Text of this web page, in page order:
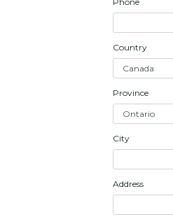
Country
Province
City
Address